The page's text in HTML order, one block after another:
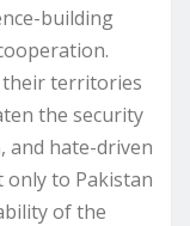
building
territories
the security
and hate-driven
to Pakistan
of the